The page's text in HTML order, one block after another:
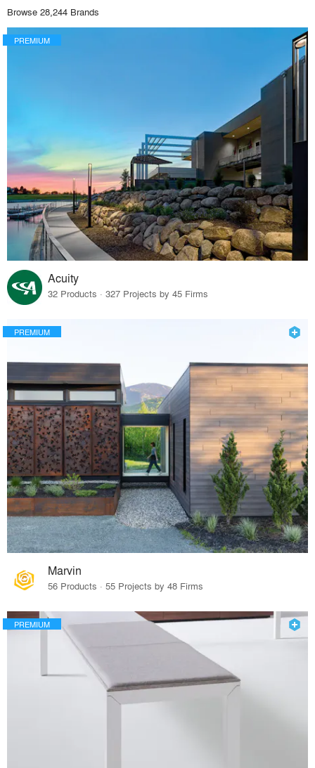
Browse 28,244 Brands
PREMIUM
Acuity
32 Products · 327 Projects by 45 Firms
PREMIUM
Marvin
56 Products · 55 Projects by 48 Firms
PREMIUM